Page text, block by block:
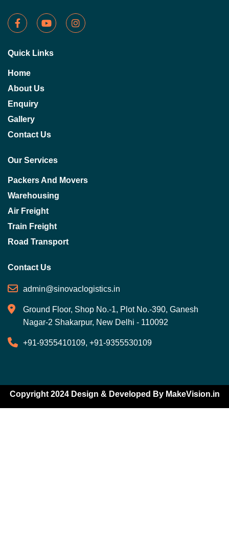
Quick Links
Home
About Us
Enquiry
Gallery
Contact Us
Our Services
Packers And Movers
Warehousing
Air Freight
Train Freight
Road Transport
Contact Us
admin@sinovaclogistics.in
Ground Floor, Shop No.-1, Plot No.-390, Ganesh
Nagar-2 Shakarpur, New Delhi - 110092
+91-9355410109, +91-9355530109
Copyright 2024 Design & Developed By MakeVision.in